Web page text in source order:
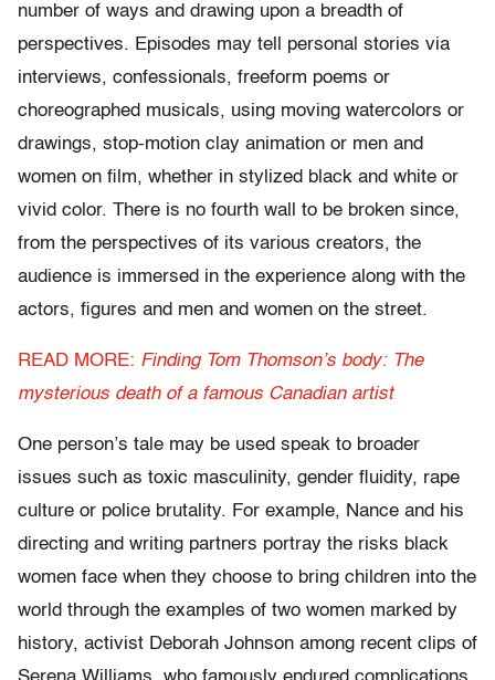
number of ways and drawing upon a breadth of
perspectives. Episodes may tell personal stories via
interviews, confessionals, freeform poems or
choreographed musicals, using moving watercolors or
drawings, stop-motion clay animation or men and
women on film, whether in stylized black and white or
vivid color. There is no fourth wall to be broken since,
from the perspectives of its various creators, the
audience is immersed in the experience along with the
actors, figures and men and women on the street.
READ MORE: Finding Tom Thomson’s body: The
mysterious death of a famous Canadian artist
One person’s tale may be used speak to broader
issues such as toxic masculinity, gender fluidity, rape
culture or police brutality. For example, Nance and his
directing and writing partners portray the risks black
women face when they choose to bring children into the
world through the examples of two women marked by
history, activist Deborah Johnson among recent clips of